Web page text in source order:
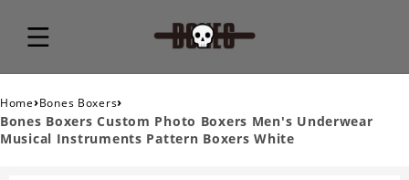
Home›Bones Boxers›
Bones Boxers Custom Photo Boxers Men's Underwear
Musical Instruments Pattern Boxers White